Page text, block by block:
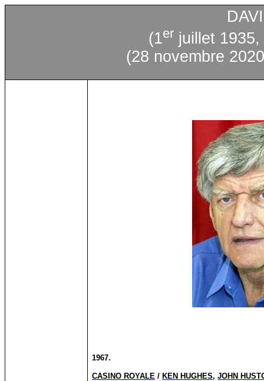
(1er juillet
(28 novembre
1967.
CASINO ROYALE / KEN HUGHES,JOHN